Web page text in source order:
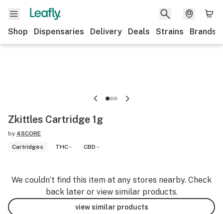
Shop Dispensaries Delivery Deals Strains Brands
Zkittles Cartridge 1g
by 4SCORE
Cartridges
THC - CBD -
We couldn’t find this item at any stores nearby. Check
back later or view similar products.
view similar products